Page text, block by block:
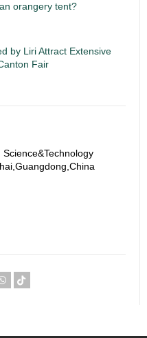
orangery tent?
by Liri Attract Extensive
Fair